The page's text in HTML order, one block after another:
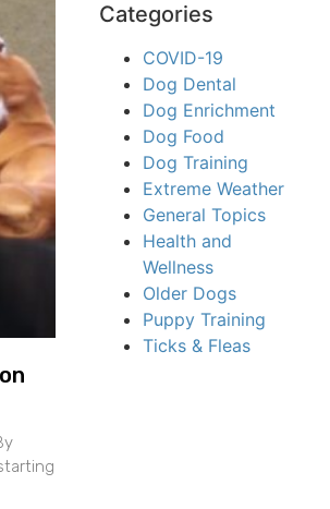
Categories
COVID-19
Dog Dental
Dog Enrichment
Dog Food
Dog Training
Extreme Weather
General Topics
Health and
Wellness
Older Dogs
Puppy Training
Ticks & Fleas